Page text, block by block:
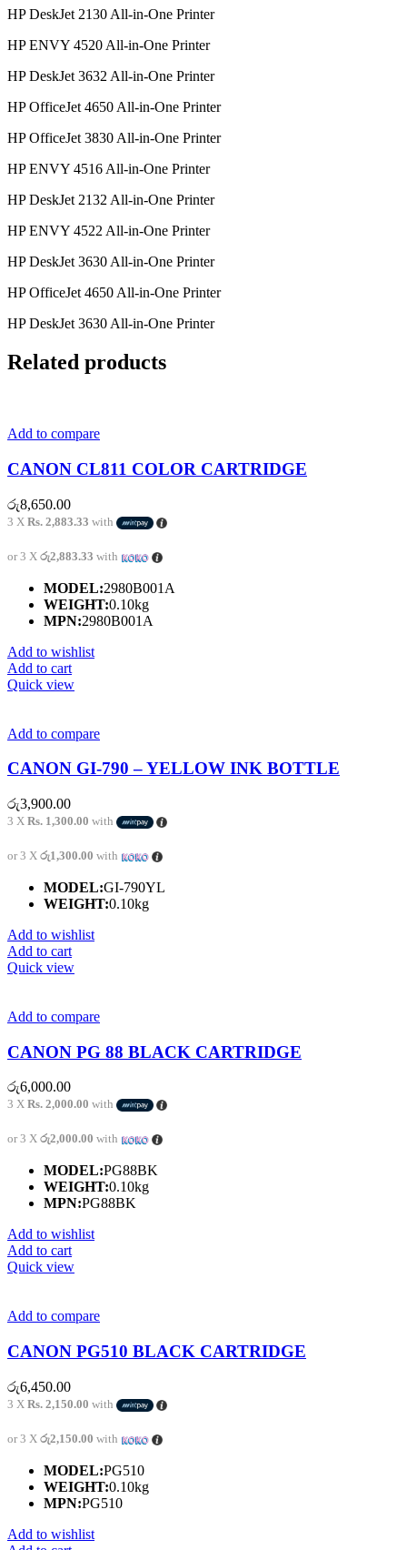
HP DeskJet 2130 All-in-One Printer
HP ENVY 4520 All-in-One Printer
HP DeskJet 3632 All-in-One Printer
HP OfficeJet 4650 All-in-One Printer
HP OfficeJet 3830 All-in-One Printer
HP ENVY 4516 All-in-One Printer
HP DeskJet 2132 All-in-One Printer
HP ENVY 4522 All-in-One Printer
HP DeskJet 3630 All-in-One Printer
HP OfficeJet 4650 All-in-One Printer
HP DeskJet 3630 All-in-One Printer
Related products
Add to compare
CANON CL811 COLOR CARTRIDGE
රු8,650.00
3 X Rs. 2,883.33 with
or 3 X රු2,883.33 with
MODEL:2980B001A
WEIGHT:0.10kg
MPN:2980B001A
Add to wishlist
Add to cart
Quick view
Add to compare
CANON GI-790 – YELLOW INK BOTTLE
රු3,900.00
3 X Rs. 1,300.00 with
or 3 X රු1,300.00 with
MODEL:GI-790YL
WEIGHT:0.10kg
Add to wishlist
Add to cart
Quick view
Add to compare
CANON PG 88 BLACK CARTRIDGE
රු6,000.00
3 X Rs. 2,000.00 with
or 3 X රු2,000.00 with
MODEL:PG88BK
WEIGHT:0.10kg
MPN:PG88BK
Add to wishlist
Add to cart
Quick view
Add to compare
CANON PG510 BLACK CARTRIDGE
රු6,450.00
3 X Rs. 2,150.00 with
or 3 X රු2,150.00 with
MODEL:PG510
WEIGHT:0.10kg
MPN:PG510
Add to wishlist